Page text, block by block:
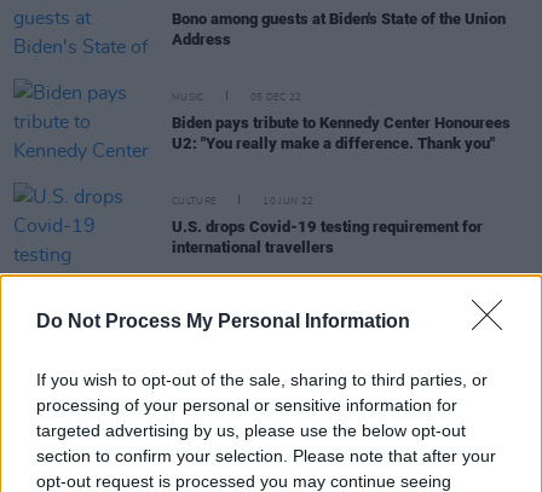
Do Not Process My Personal Information
If you wish to opt-out of the sale, sharing to third parties, or
processing of your personal or sensitive information for
targeted advertising by us, please use the below opt-out
section to confirm your selection. Please note that after your
opt-out request is processed you may continue seeing
Bono among guests at Biden's State of the Union
Address
MUSIC 05 DEC 22
Biden pays tribute to Kennedy Center Honourees
U2: "You really make a difference. Thank you"
CULTURE 10 JUN 22
U.S. drops Covid-19 testing requirement for
international travellers
"This is a shocking murderous act of aggression":
scale invasion" of Ukraine
LIFESTYLE & SPORTS 18 AUG 21
Biden and Boris Johnson agree to hold G7 summit
on Afghanistan